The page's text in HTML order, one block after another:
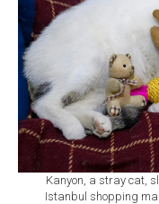
Kanyon, a stray cat,
Istanbul shopping